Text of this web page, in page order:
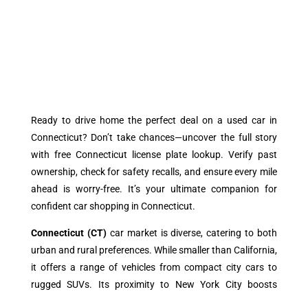
Ready to drive home the perfect deal on a used car in
Connecticut? Don’t take chances—uncover the full story
with free Connecticut license plate lookup. Verify past
ownership, check for safety recalls, and ensure every mile
ahead is worry-free. It’s your ultimate companion for
confident car shopping in Connecticut.
Connecticut (CT)car market is diverse, catering to both
urban and rural preferences. While smaller than California,
it offers a range of vehicles from compact city cars to
rugged SUVs. Its proximity to New York City boosts